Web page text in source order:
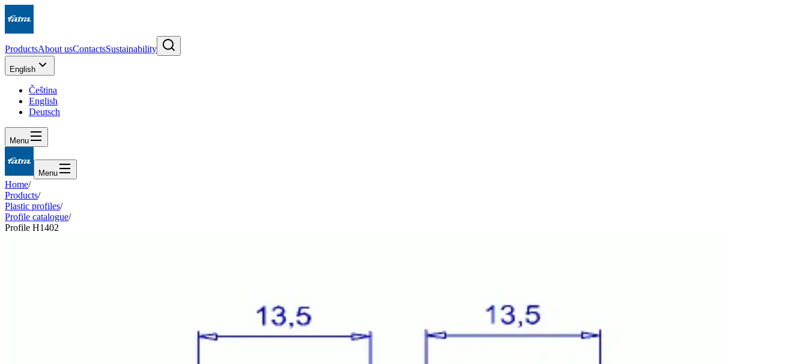
ProductsAbout usContactsSustainability
English
Čeština
English
Deutsch
Menu
Menu
Home/
Products/
Plastic profiles/
Profile catalogue/
Profile H1402